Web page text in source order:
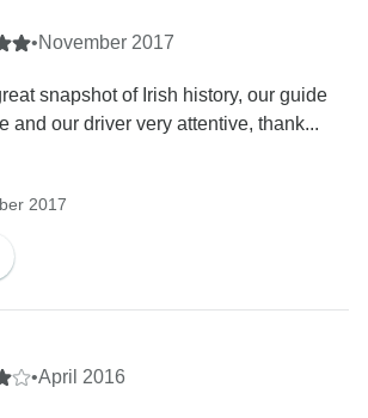
must be made in writing directly
your Travel Agent.
you on one of our guided
•November 2017
snapshot of Irish history, our guide
and our driver very attentive, thank...
2017
•April 2016